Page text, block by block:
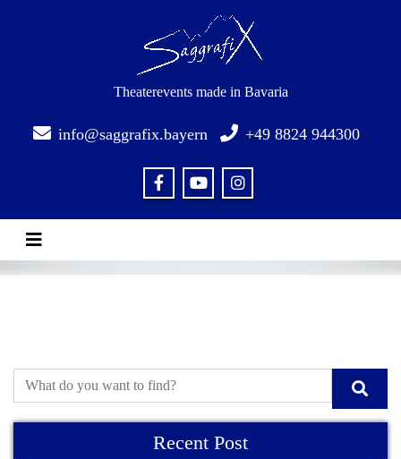
Theaterevents made in Bavaria
info@saggrafix.bayern +49 8824 944300
Toggle navigation
Recent Post